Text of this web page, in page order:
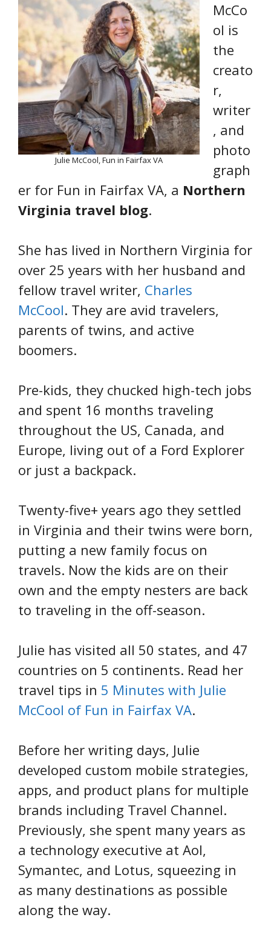
Julie McCool, Fun in Fairfax VA
McCo
ol is
the
creato
r,
writer
, and
photo
graph
er for Fun in Fairfax VA, a Northern
Virginia travel blog.
She has lived in Northern Virginia for
over 25 years with her husband and
fellow travel writer, Charles
McCool. They are avid travelers,
parents of twins, and active
boomers.
Pre-kids, they chucked high-tech jobs
and spent 16 months traveling
throughout the US, Canada, and
Europe, living out of a Ford Explorer
or just a backpack.
Twenty-five+ years ago they settled
in Virginia and their twins were born,
putting a new family focus on
travels. Now the kids are on their
own and the empty nesters are back
to traveling in the off-season.
Julie has visited all 50 states, and 47
countries on 5 continents. Read her
travel tips in 5 Minutes with Julie
McCool of Fun in Fairfax VA.
Before her writing days, Julie
developed custom mobile strategies,
apps, and product plans for multiple
brands including Travel Channel.
Previously, she spent many years as
a technology executive at Aol,
Symantec, and Lotus, squeezing in
as many destinations as possible
along the way.